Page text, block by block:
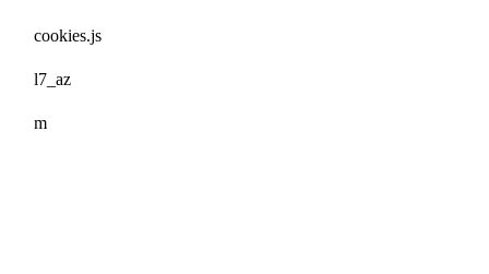
cookies.js
l7_az
m